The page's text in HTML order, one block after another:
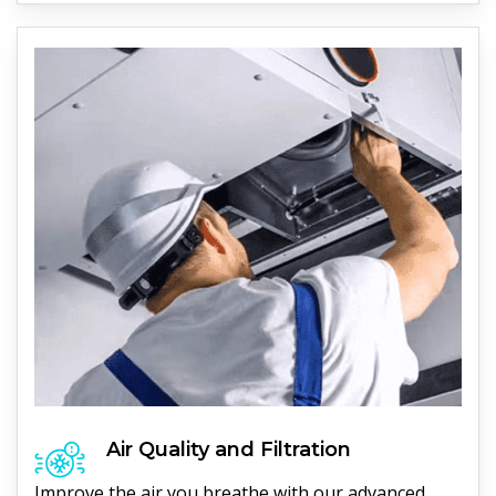
Air Quality and Filtration